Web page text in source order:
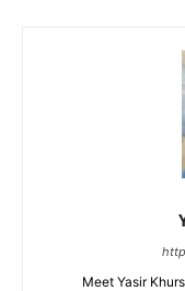
Meet Yasir